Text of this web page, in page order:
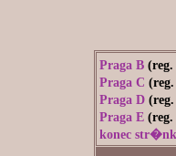
Praga B
Praga C
Praga D
Praga E
konec